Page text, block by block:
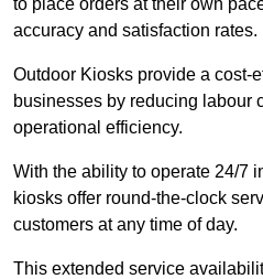
accuracy and satisfaction rates.
Outdoor Kiosks provide a cost-
businesses by reducing labour
operational efficiency.
With the ability to operate 24/7
kiosks offer round-the-clock
customers at any time of day.
This extended service